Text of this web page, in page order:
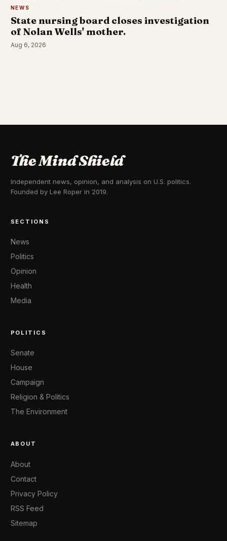
NEWS
State nursing board closes investigation
of Nolan Wells' mother.
Aug 6, 2026
The Mind Shield
Independent news, opinion, and analysis on U.S. politics.
Founded by Lee Roper in 2019.
SECTIONS
News
Politics
Opinion
Health
Media
POLITICS
Senate
House
Campaign
Religion & Politics
The Environment
ABOUT
About
Contact
Privacy Policy
RSS Feed
Sitemap